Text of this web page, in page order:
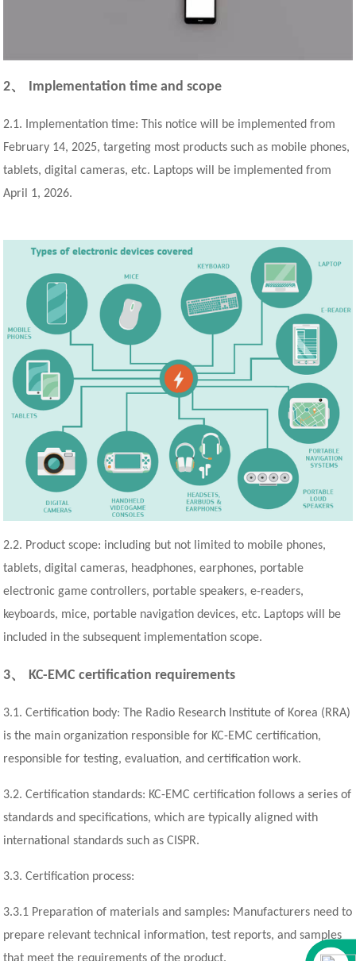
2、 Implementation time and scope
2.1. Implementation time: This notice will be implemented from
February 14, 2025, targeting most products such as mobile phones,
tablets, digital cameras, etc. Laptops will be implemented from
April 1, 2026.
2.2. Product scope: including but not limited to mobile phones,
tablets, digital cameras, headphones, earphones, portable
electronic game controllers, portable speakers, e-readers,
keyboards, mice, portable navigation devices, etc. Laptops will be
included in the subsequent implementation scope.
3、KC-EMC certification requirements
3.1. Certification body: The Radio Research Institute of Korea (RRA)
is the main organization responsible for KC-EMC certification,
responsible for testing, evaluation, and certification work.
3.2. Certification standards: KC-EMC certification follows a series of
standards and specifications, which are typically aligned with
international standards such as CISPR.
3.3. Certification process:
3.3.1 Preparation of materials and samples: Manufacturers need to
prepare relevant technical information, test reports, and samples